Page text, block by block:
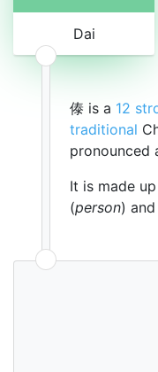
Dai
傣 is a 12
traditional
pronounced
It is made
(person) and